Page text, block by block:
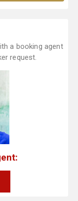
a booking agent
request.